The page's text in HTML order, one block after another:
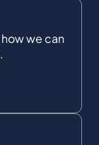
we can